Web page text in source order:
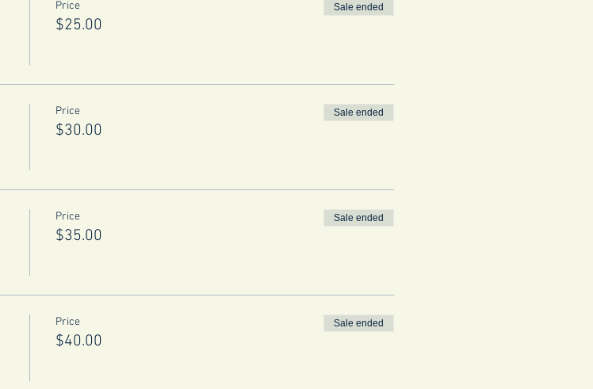
Price
$25.00
Sale ended
Price
$30.00
Sale ended
Price
$35.00
Sale ended
Price
$40.00
Sale ended